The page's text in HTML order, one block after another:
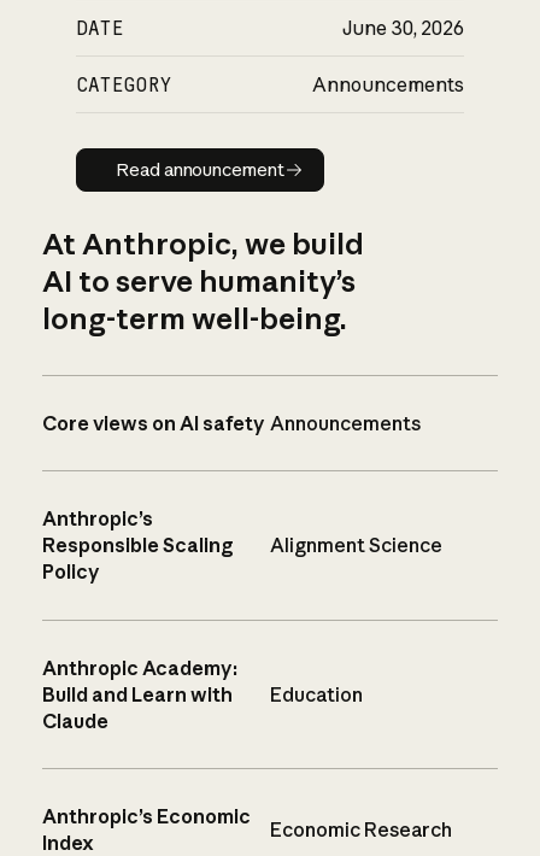
DATE June 30, 2026
CATEGORY Announcements
Read announcement
Read announcement
At Anthropic, we build
AI to serve humanity’s
long-term well-being.
Core views on AI safety Announcements
Anthropic’s
Responsible Scaling
Policy
Alignment Science
Anthropic Academy:
Build and Learn with
Claude
Education
Anthropic’s Economic
Index
Economic Research